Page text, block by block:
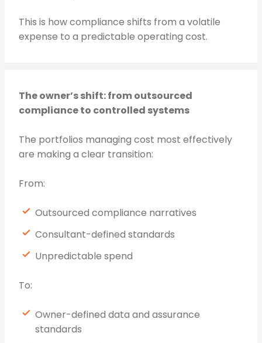
This is how compliance shifts from a volatile
expense to a predictable operating cost.
The owner’s shift: from outsourced
compliance to controlled systems
The portfolios managing cost most effectively
are making a clear transition:
From:
Outsourced compliance narratives
Consultant-defined standards
Unpredictable spend
To:
Owner-defined data and assurance
standards